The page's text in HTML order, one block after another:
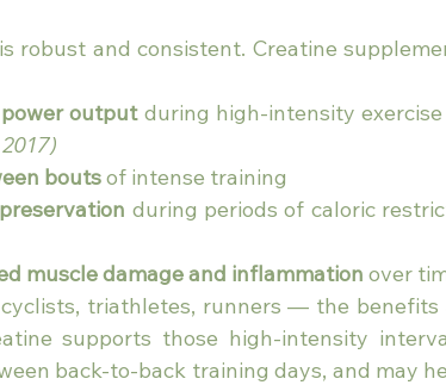
robust and consistent. Creatine
output during high-intensity exercise
bouts of intense training
during periods of caloric
muscle damage and inflammation over
triathletes, runners — the benefits
supports those high-intensity
back-to-back training days, and may